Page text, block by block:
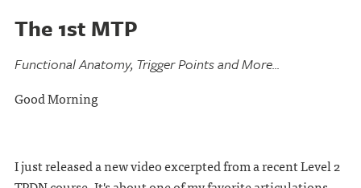
The 1st MTP
Functional Anatomy, Trigger Points and More...
Good Morning
I just released a new video excerpted from a recent Level 2